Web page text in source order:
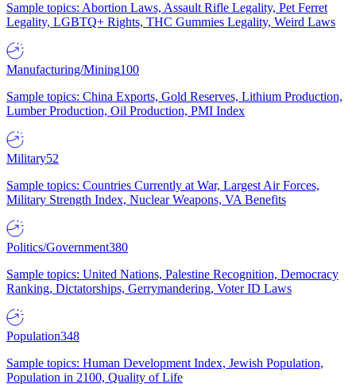
Sample topics: Abortion Laws, Assault Rifle Legality, Pet Ferret
Legality, LGBTQ+ Rights, THC Gummies Legality, Weird Laws
Manufacturing/Mining100
Sample topics: China Exports, Gold Reserves, Lithium Production,
Lumber Production, Oil Production, PMI Index
Military52
Sample topics: Countries Currently at War, Largest Air Forces,
Military Strength Index, Nuclear Weapons, VA Benefits
Politics/Government380
Sample topics: United Nations, Palestine Recognition, Democracy
Ranking, Dictatorships, Gerrymandering, Voter ID Laws
Population348
Sample topics: Human Development Index, Jewish Population,
Population in 2100, Quality of Life